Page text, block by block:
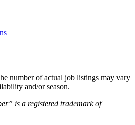
number of actual job listings may vary
and/or season.
is a registered trademark of